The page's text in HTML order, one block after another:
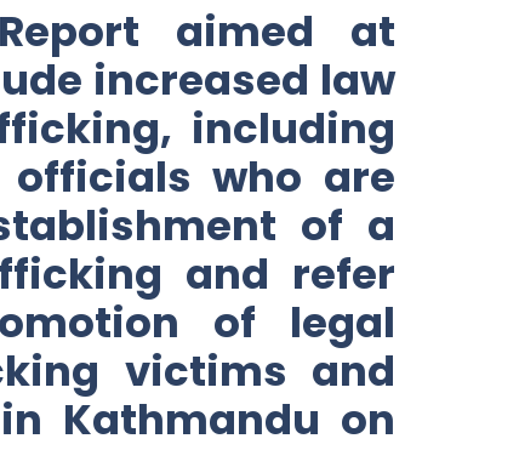
aimed at
increased law
including
who are
of a
and refer
of legal
victims and
Kathmandu on